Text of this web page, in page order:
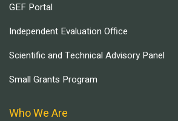
GEF Portal
Independent Evaluation Office
Scientific and Technical Advisory Panel
Small Grants Program
Who We Are